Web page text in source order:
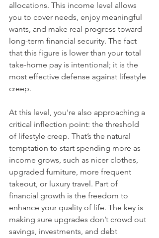
allocations. This income level allows
you to cover needs, enjoy meaningful
wants, and make real progress toward
long-term financial security. The fact
that this figure is lower than your total
take-home pay is intentional; it is the
most effective defense against lifestyle
creep.
At this level, you're also approaching a
critical inflection point: the threshold
of lifestyle creep. That’s the natural
temptation to start spending more as
income grows, such as nicer clothes,
upgraded furniture, more frequent
takeout, or luxury travel. Part of
financial growth is the freedom to
enhance your quality of life. The key is
making sure upgrades don’t crowd out
savings, investments, and debt